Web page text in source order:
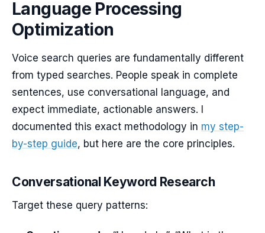
Language Processing
Optimization
Voice search queries are fundamentally different
from typed searches. People speak in complete
sentences, use conversational language, and
expect immediate, actionable answers. I
documented this exact methodology in my step-
by-step guide, but here are the core principles.
Conversational Keyword Research
Target these query patterns: